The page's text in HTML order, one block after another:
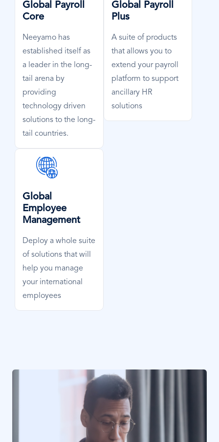
Global Payroll
Core
Neeyamo has
established itself as
a leader in the long-
tail arena by
providing
technology driven
solutions to the long-
tail countries.
Global Payroll
Plus
A suite of products
that allows you to
extend your payroll
platform to support
ancillary HR
solutions
SVG
Global
Employee
Management
Deploy a whole suite
of solutions that will
help you manage
your international
employees